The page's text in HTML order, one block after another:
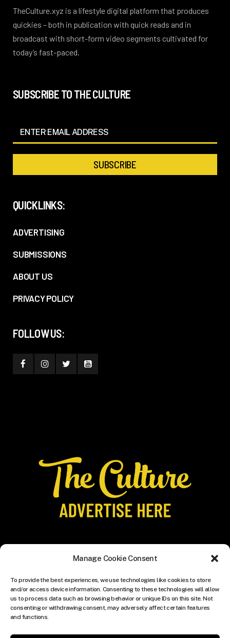
Manage Cookie Consent
To provide the best experiences, we use technologies like cookies to store
and/or access device information. Consenting to these technologies will allow
us to process data such as browsing behavior or unique IDs on this site. Not
consenting or withdrawing consent, may adversely affect certain features
and functions.
TheCulture.xyz is a lifestyle digital platform that produces
quickies – both in publication with quick reads and in
broadcast with short-form video segments cultivated for
today’s fast-paced.
SUBSCRIBE TO THE CULTURE
QUICKLINKS:
ADVERTISING
SUBMISSIONS
ABOUT US
PRIVACY POLICY
FOLLOW US: